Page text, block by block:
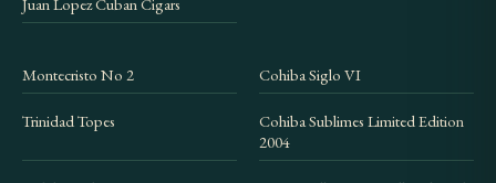
Montecristo No 2 Cohiba Siglo VI
Trinidad Topes
Cohiba Sublimes Limited Edition
2004